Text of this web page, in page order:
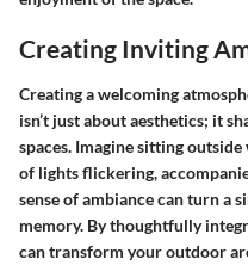
Creating Inviting
Creating a welcoming
isn’t just about aesthetics; it
spaces. Imagine sitting
of lights flickering,
sense of ambiance can turn a
memory. By thoughtfully
can transform your outdoor